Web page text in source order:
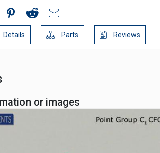
Details Parts Reviews
or images